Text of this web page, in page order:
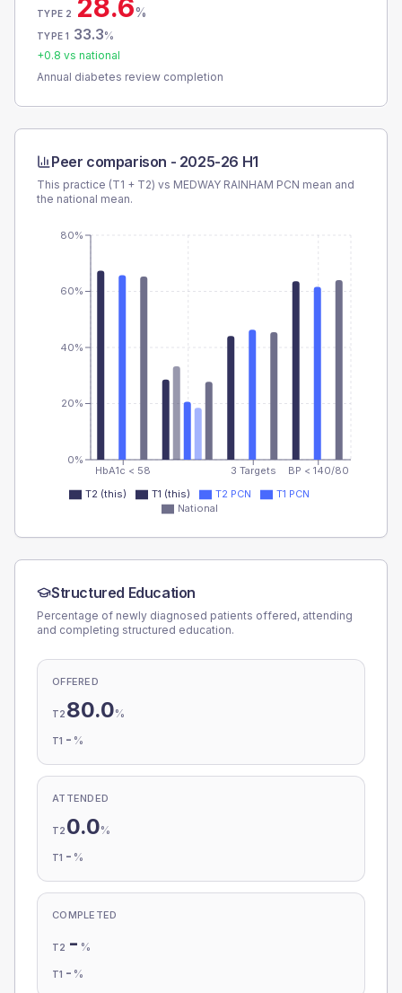
TYPE 2 28.6%
TYPE 1 33.3%
+0.8 vs national
Annual diabetes review completion
Peer comparison - 2025-26 H1
This practice (T1 + T2) vs MEDWAY RAINHAM PCN mean and
the national mean.
HbA1c < 58 3 Targets BP < 140/80
0%
20%
40%
60%
80%
T2 (this) T1 (this) T2 PCN
T1 PCN
National
Structured Education
Percentage of newly diagnosed patients offered, attending
and completing structured education.
OFFERED
T2 80.0%
T1 - %
ATTENDED
T2 0.0%
T1 - %
COMPLETED
T2 - %
T1 - %